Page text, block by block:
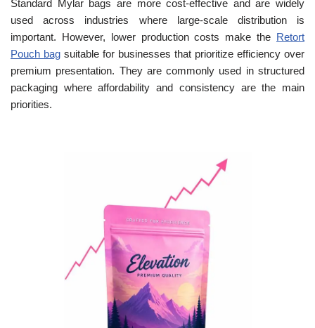
Standard Mylar bags are more cost-effective and are widely
used across industries where large-scale distribution is
important. However, lower production costs make the Retort
Pouch bag suitable for businesses that prioritize efficiency over
premium presentation. They are commonly used in structured
packaging where affordability and consistency are the main
priorities.